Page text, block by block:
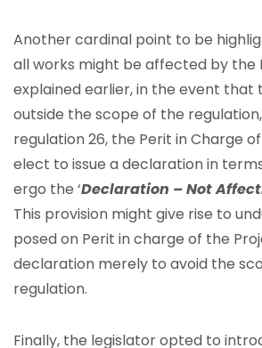
Another cardinal point to be
all works might be affected by the
explained earlier, in the event that
outside the scope of the
regulation 26, the Perit in Charge
elect to issue a declaration in
ergo the ‘Declaration – Not
This provision might give rise to
posed on Perit in charge of the
declaration merely to avoid the
regulation.
Finally, the legislator opted to